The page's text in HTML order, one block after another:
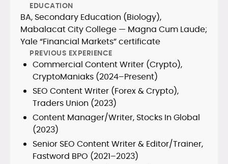
EDUCATION
BA, Secondary Education (Biology),
Mabalacat City College — Magna Cum Laude;
Yale “Financial Markets” certificate
PREVIOUS EXPERIENCE
Commercial Content Writer (Crypto),
CryptoManiaks (2024–Present)
SEO Content Writer (Forex & Crypto),
Traders Union (2023)
Content Manager/Writer, Stocks In Global
(2023)
Senior SEO Content Writer & Editor/Trainer,
Fastword BPO (2021–2023)